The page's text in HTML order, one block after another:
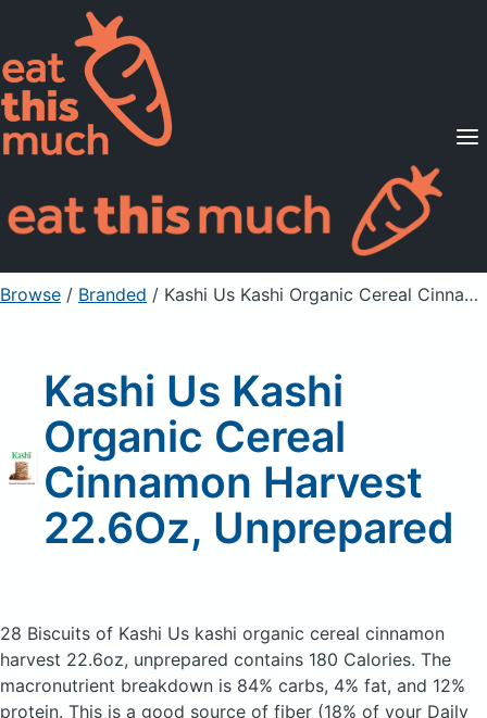
Supported Diets
Pricing
For Professionals
Sign Up Already a member? Sign in
Browse / Branded / Kashi Us Kashi Organic Cereal Cinnamon Harvest 22.6Oz, Unprepared
Kashi Us Kashi
Organic Cereal
Cinnamon Harvest
22.6Oz, Unprepared
28 Biscuits of Kashi Us kashi organic cereal cinnamon
harvest 22.6oz, unprepared contains 180 Calories. The
macronutrient breakdown is 84% carbs, 4% fat, and 12%
protein. This is a good source of fiber (18% of your Daily